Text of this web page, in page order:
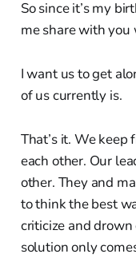
So since it’s my
me share with
I want us to get
of us currently is.
That’s it. We
each other. Our
other. They and
to think the best
criticize and
solution only